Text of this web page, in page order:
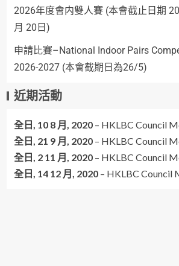
2026年度會内雙人賽 (本會截止日期
月 20日)
申請比賽–National Indoor Pairs
2026-2027 (本會截期日為26/5)
近期活動
全日, 10 8 月, 2020 – HKLBC Council
全日, 21 9 月, 2020 – HKLBC Council
全日, 2 11 月, 2020 – HKLBC Council
全日, 14 12 月, 2020 – HKLBC Council